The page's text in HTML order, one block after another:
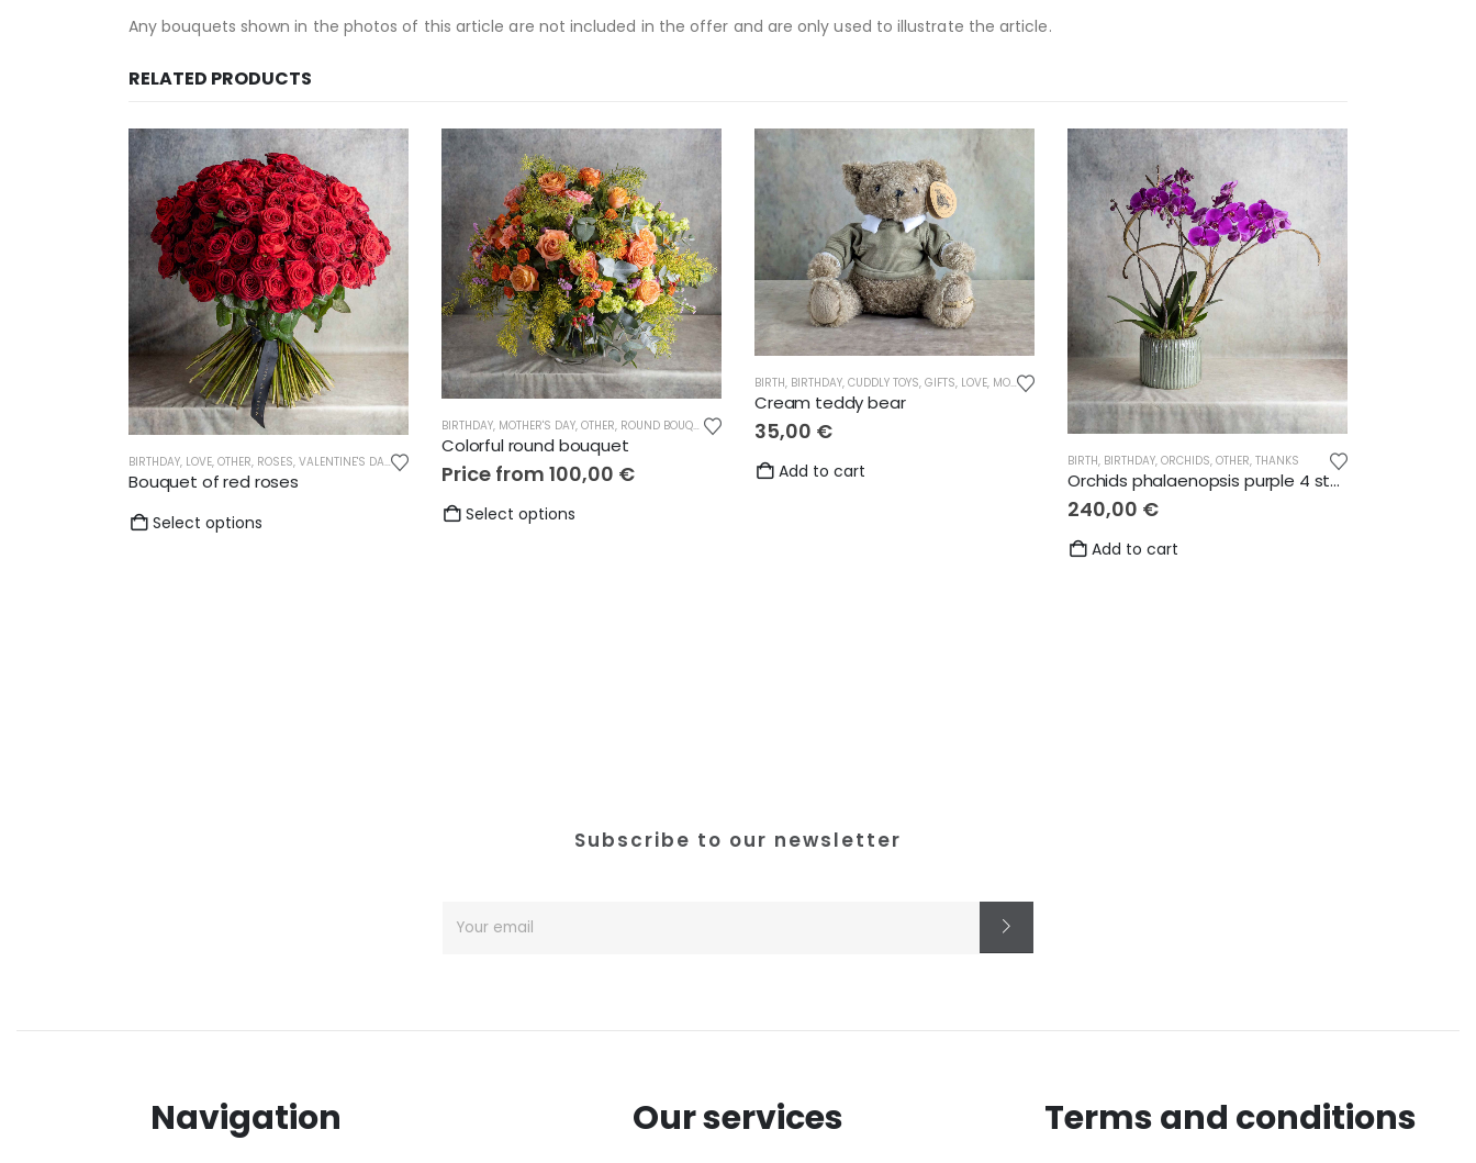
Any bouquets shown in the photos of this article are not included in the offer and are only used to illustrate the article.
RELATED PRODUCTS
BIRTHDAY, LOVE, OTHER, ROSES, VALENTINE'S DAY ,WEDDING
Bouquet of red roses
Select options
BIRTHDAY, MOTHER'S DAY, OTHER, ROUND BOUQUETS , THANKS
Colorful round bouquet
Price from 100,00 €
Select options
BIRTH, BIRTHDAY, CUDDLY TOYS, GIFTS, LOVE, MOTHER'S DAY ,OTHER,THANKS
Cream teddy bear
35,00 €
Add to cart BIRTH, BIRTHDAY, ORCHIDS, OTHER, THANKS
Orchids phalaenopsis purple 4 stems
240,00 €
Add to cart
Subscribe to our newsletter
Navigation Our services Terms and conditions